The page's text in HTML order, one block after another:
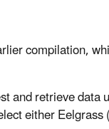
compilation,
and retrieve
either